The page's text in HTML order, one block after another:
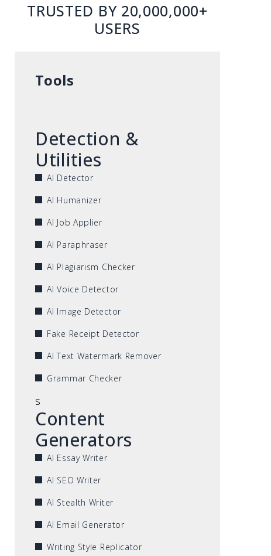
TRUSTED BY 20,000,000+
USERS
Tools
Detection &
Utilities
AI Detector
AI Humanizer
AI Job Applier
AI Paraphraser
AI Plagiarism Checker
AI Voice Detector
AI Image Detector
Fake Receipt Detector
AI Text Watermark Remover
Grammar Checker
s
Content
Generators
AI Essay Writer
AI SEO Writer
AI Stealth Writer
AI Email Generator
Writing Style Replicator